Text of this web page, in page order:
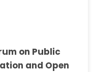
on Public
and Open